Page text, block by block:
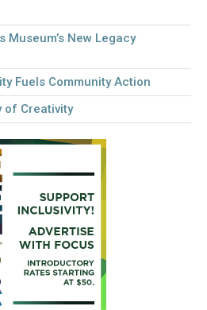
Museum’s New Legacy
Fuels Community Action
of Creativity